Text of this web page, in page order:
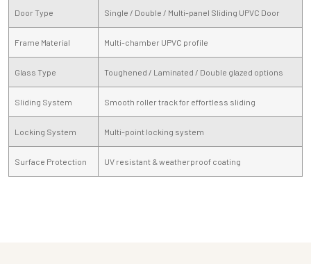
Door Type Single / Double / Multi-panel Sliding UPVC Door
Frame Material Multi-chamber UPVC profile
Glass Type Toughened / Laminated / Double glazed options
Sliding System Smooth roller track for effortless sliding
Locking System Multi-point locking system
Surface Protection UV resistant & weatherproof coating